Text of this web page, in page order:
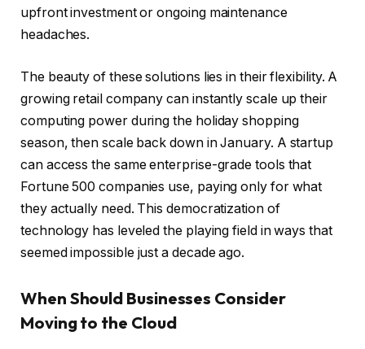
upfront investment or ongoing maintenance
headaches.
The beauty of these solutions lies in their flexibility. A
growing retail company can instantly scale up their
computing power during the holiday shopping
season, then scale back down in January. A startup
can access the same enterprise-grade tools that
Fortune 500 companies use, paying only for what
they actually need. This democratization of
technology has leveled the playing field in ways that
seemed impossible just a decade ago.
When Should Businesses Consider
Moving to the Cloud